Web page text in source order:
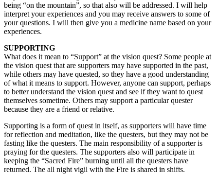
being “on the mountain”, so that also will be addressed. I will help
interpret your experiences and you may receive answers to some of
your questions. I will then give you a medicine name based on your
experiences.
SUPPORTING
What does it mean to “Support” at the vision quest? Some people at
the vision quest that are supporters may have supported in the past,
while others may have quested, so they have a good understanding
of what it means to support. However, anyone can support, perhaps
to better understand the vision quest and see if they want to quest
themselves sometime. Others may support a particular quester
because they are a friend or relative.
Supporting is a form of quest in itself, as supporters will have time
for reflection and meditation, like the questers, but they may not be
fasting like the questers. The main responsibility of a supporter is
praying for the questers. The supporters also will participate in
keeping the “Sacred Fire” burning until all the questers have
returned. The all night vigil with the Fire is shared in shifts.